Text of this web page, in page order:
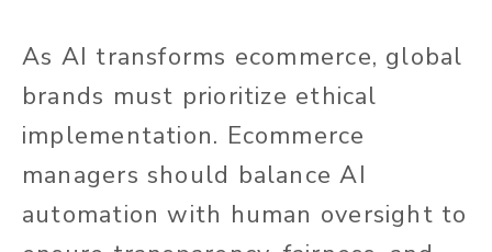
As AI transforms ecommerce, global
brands must prioritize ethical
implementation. Ecommerce
managers should balance AI
automation with human oversight to